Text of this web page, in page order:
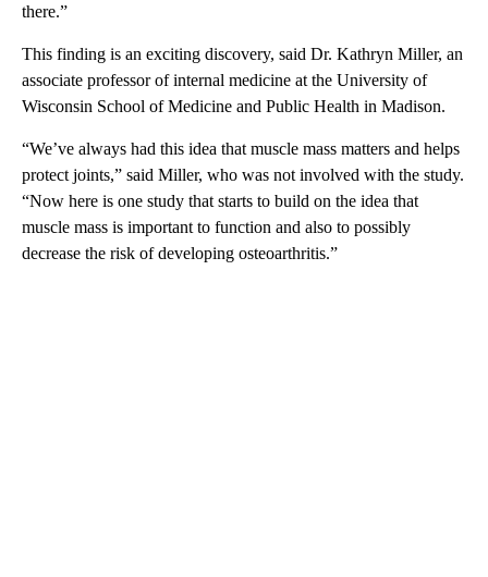
there.”
This finding is an exciting discovery, said Dr. Kathryn Miller, an
associate professor of internal medicine at the University of
Wisconsin School of Medicine and Public Health in Madison.
“We’ve always had this idea that muscle mass matters and helps
protect joints,” said Miller, who was not involved with the study.
“Now here is one study that starts to build on the idea that
muscle mass is important to function and also to possibly
decrease the risk of developing osteoarthritis.”